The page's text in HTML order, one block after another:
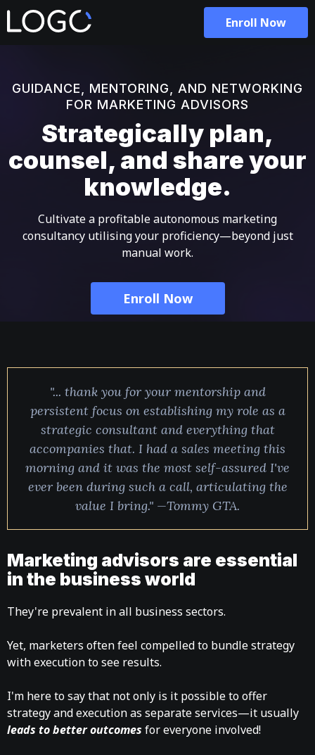
Enroll Now
GUIDANCE, MENTORING, AND NETWORKING
FOR MARKETING ADVISORS
Strategically plan,
counsel, and share your
knowledge.
Cultivate a profitable autonomous marketing
consultancy utilising your proficiency—beyond just
manual work.
Enroll Now
"... thank you for your mentorship and
persistent focus on establishing my role as a
strategic consultant and everything that
accompanies that. I had a sales meeting this
morning and it was the most self-assured I've
ever been during such a call, articulating the
value I bring." —Tommy GTA.
Marketing advisors are essential
in the business world
They're prevalent in all business sectors.
Yet, marketers often feel compelled to bundle strategy
with execution to see results.
I'm here to say that not only is it possible to offer
strategy and execution as separate services—it usually
leads to better outcomes for everyone involved!